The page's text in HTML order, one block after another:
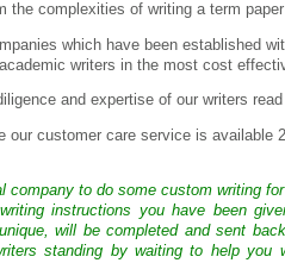
the complexities of writing a term
which have been established
writers in the most cost
and expertise of our writers
our customer care service is
company to do some custom writing
instructions you have been
will be completed and sent
standing by waiting to help